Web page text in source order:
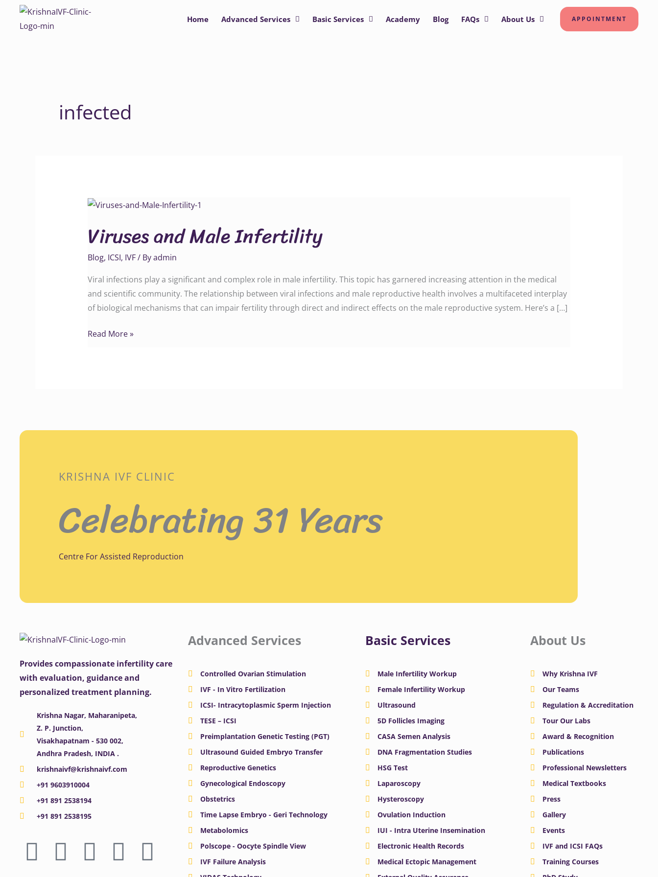
Home Advanced Services Basic Services Academy Blog FAQs About Us APPOINTMENT
infected
Viruses and Male Infertility
Blog, ICSI, IVF/ Byadmin
Viral infections play a significant and complex role in male infertility. This topic has garnered increasing attention in the medical
and scientific community. The relationship between viral infections and male reproductive health involves a multifaceted interplay
of biological mechanisms that can impair fertility through direct and indirect effects on the male reproductive system. Here’s a […]
Viruses
Male
Infertility
Read More »
KRISHNA IVF CLINIC
Celebrating 31 Years
Centre For Assisted Reproduction
Provides compassionate infertility care
with evaluation, guidance and
personalized treatment planning.
Krishna Nagar, Maharanipeta,
Z. P. Junction,
Visakhapatnam - 530 002,
Andhra Pradesh, INDIA .
krishnaivf@krishnaivf.com
+91 9603910004
+91 891 2538194
+91 891 2538195
F
a
X
-
Y
o
I
n
L
i
Advanced Services
Controlled Ovarian Stimulation
IVF - In Vitro Fertilization
ICSI- Intracytoplasmic Sperm Injection
TESE – ICSI
Preimplantation Genetic Testing (PGT)
Ultrasound Guided Embryo Transfer
Reproductive Genetics
Gynecological Endoscopy
Obstetrics
Time Lapse Embryo - Geri Technology
Metabolomics
Polscope - Oocyte Spindle View
IVF Failure Analysis
Basic Services
Male Infertility Workup
Female Infertility Workup
Ultrasound
5D Follicles Imaging
CASA Semen Analysis
DNA Fragmentation Studies
HSG Test
Laparoscopy
Hysteroscopy
Ovulation Induction
IUI - Intra Uterine Insemination
Electronic Health Records
Medical Ectopic Management
About Us
Why Krishna IVF
Our Teams
Regulation & Accreditation
Tour Our Labs
Award & Recognition
Publications
Professional Newsletters
Medical Textbooks
Press
Gallery
Events
IVF and ICSI FAQs
Training Courses